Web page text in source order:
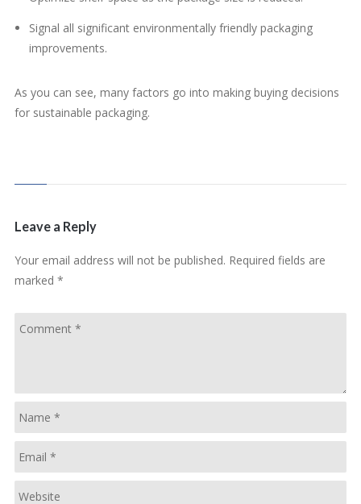
Signal all significant environmentally friendly packaging
improvements.
As you can see, many factors go into making buying decisions
for sustainable packaging.
Leave a Reply
Your email address will not be published. Required fields are
marked *